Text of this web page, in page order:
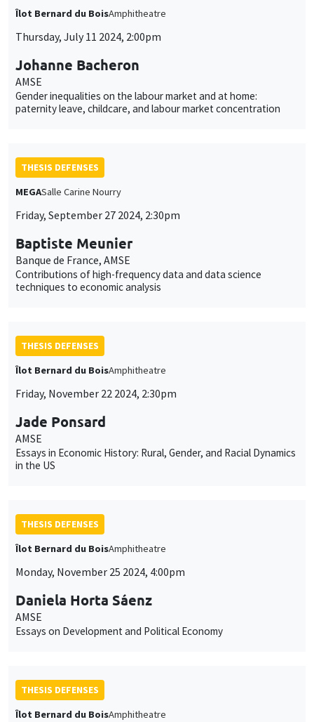
Îlot Bernard du BoisAmphitheatre
Thursday, July 11 2024, 2:00pm
Johanne Bacheron
AMSE
Gender inequalities on the labour market and at home:
paternity leave, childcare, and labour market concentration
THESIS DEFENSES
MEGASalle Carine Nourry
Friday, September 27 2024, 2:30pm
Baptiste Meunier
Banque de France, AMSE
Contributions of high-frequency data and data science
techniques to economic analysis
THESIS DEFENSES
Îlot Bernard du BoisAmphitheatre
Friday, November 22 2024, 2:30pm
Jade Ponsard
AMSE
Essays in Economic History: Rural, Gender, and Racial Dynamics
in the US
THESIS DEFENSES
Îlot Bernard du BoisAmphitheatre
Monday, November 25 2024, 4:00pm
Daniela Horta Sáenz
AMSE
Essays on Development and Political Economy
THESIS DEFENSES
Îlot Bernard du BoisAmphitheatre